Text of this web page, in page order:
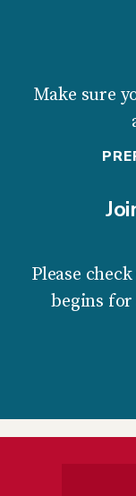
Make sure
Please
begins for